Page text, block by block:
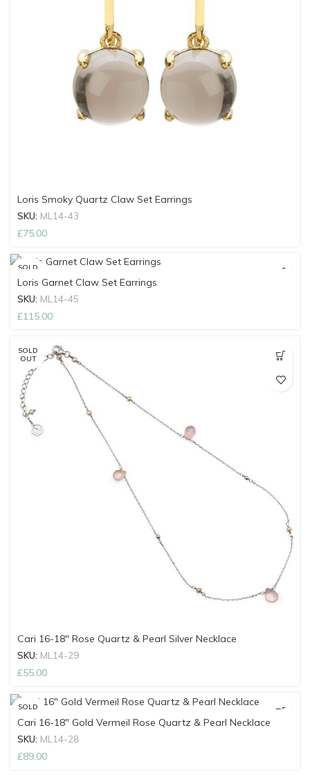
Loris Smoky Quartz Claw Set Earrings
SKU: ML14-43
£75.00
SOLD
Loris Garnet Claw Set Earrings
SKU: ML14-45
£115.00
SOLD
OUT
Cari 16-18″ Rose Quartz & Pearl Silver Necklace
SKU: ML14-29
£55.00
SOLD
Cari 16-18″ Gold Vermeil Rose Quartz & Pearl Necklace
SKU: ML14-28
£89.00